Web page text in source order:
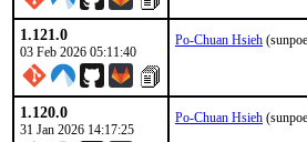
1.121.0
03 Feb 2026 05:11:40
Po-Chuan Hsieh
1.120.0
31 Jan 2026 14:17:25
Po-Chuan Hsieh